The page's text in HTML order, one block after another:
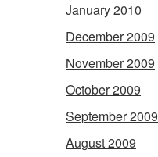
January 2010
December 2009
November 2009
October 2009
September 2009
August 2009